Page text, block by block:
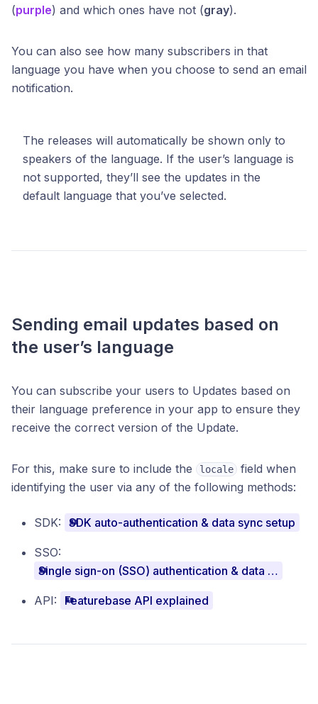
(purple) and which ones have not (gray).
You can also see how many subscribers in that
language you have when you choose to send an email
notification.
The releases will automatically be shown only to
speakers of the language. If the user’s language is
not supported, they’ll see the updates in the
default language that you’ve selected.
Sending email updates based on
the user’s language
You can subscribe your users to Updates based on
their language preference in your app to ensure they
receive the correct version of the Update.
For this, make sure to include the locale
field when
identifying the user via any of the following methods:
SDK: SDK auto-authentication & data sync setup
SSO:
Single sign-on (SSO) authentication & data sync setup
API: Featurebase API explained